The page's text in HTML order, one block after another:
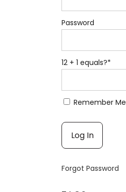
Password
12 + 1 equals?*
Remember Me
Forgot Password